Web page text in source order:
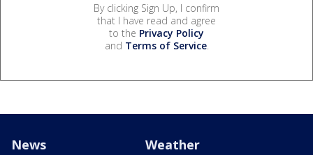
By clicking Sign Up, I confirm
that I have read and agree
to the Privacy Policy
and Terms of Service.
News Weather